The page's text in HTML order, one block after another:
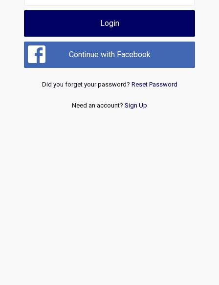
Login
Continue with Facebook
Did you forget your password? Reset Password
Need an account? Sign Up